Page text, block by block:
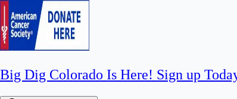
Big Dig Colorado Is Here! Sign up